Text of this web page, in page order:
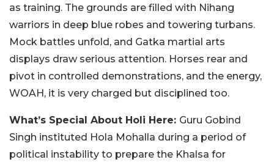
as training. The grounds are filled with Nihang
warriors in deep blue robes and towering turbans.
Mock battles unfold, and Gatka martial arts
displays draw serious attention. Horses rear and
pivot in controlled demonstrations, and the energy,
WOAH, it is very charged but disciplined too.
What’s Special About Holi Here: Guru Gobind
Singh instituted Hola Mohalla during a period of
political instability to prepare the Khalsa for